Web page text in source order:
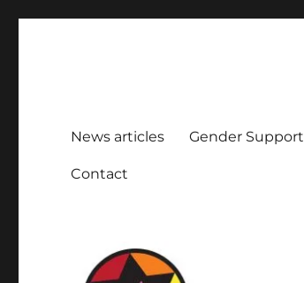
News articles Gender Support
Contact